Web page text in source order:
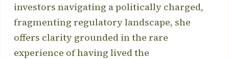
investors navigating a politically charged,
fragmenting regulatory landscape, she
offers clarity grounded in the rare
experience of having lived the